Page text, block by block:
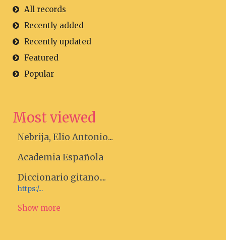
All records
Recently added
Recently updated
Featured
Popular
Most viewed
Nebrija, Elio Antonio...
Academia Española
Diccionario gitano....
https:/...
Show more